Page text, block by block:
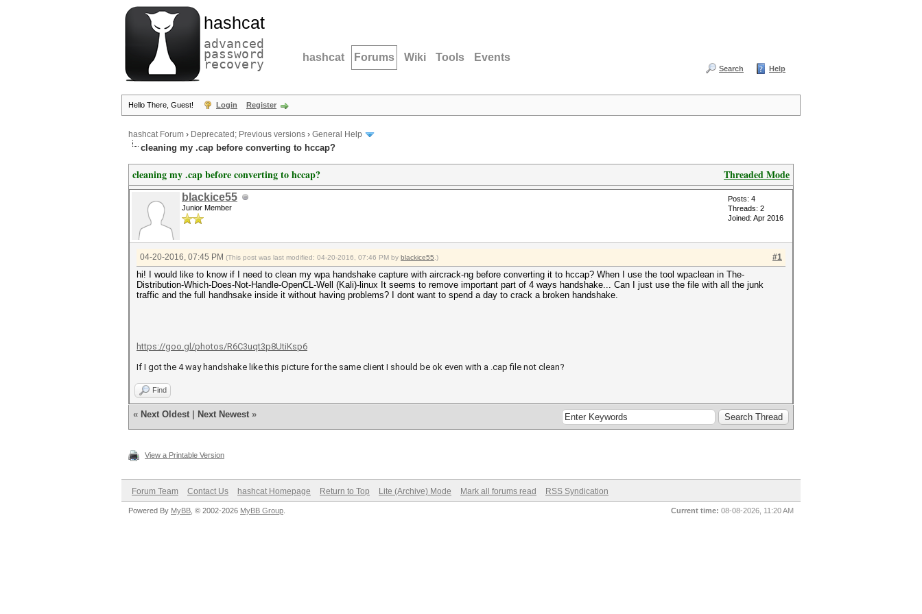
hashcat
advanced
password
recovery hashcat Forums Wiki Tools Events
Search Help
Hello There, Guest! Login Register
hashcat Forum › Deprecated; Previous versions › General Help
cleaning my .cap before converting to hccap?
Threaded Mode
cleaning my .cap before converting to hccap?
blackice55
Junior Member
Posts: 4
Threads: 2
Joined: Apr 2016
#1
04-20-2016, 07:45 PM (This post was last modified: 04-20-2016, 07:46 PM by blackice55 .)
hi! I would like to know if I need to clean my wpa handshake capture with aircrack-ng before converting it to hccap? When I use the tool wpaclean in The-
Distribution-Which-Does-Not-Handle-OpenCL-Well (Kali)-linux It seems to remove important part of 4 ways handshake... Can I just use the file with all the junk
traffic and the full handhsake inside it without having problems? I dont want to spend a day to crack a broken handshake.
https://goo.gl/photos/R6C3uqt3p8UtiKsp6
If I got the 4 way handshake like this picture for the same client I should be ok even with a .cap file not clean?
Find
« Next Oldest Next Newest »
View a Printable Version
Forum Team Contact Us hashcat Homepage Return to Top Lite (Archive) Mode Mark all forums read RSS Syndication
Current time: 08-08-2026, 11:20 AM
Powered By MyBB , © 2002-2026 MyBB Group